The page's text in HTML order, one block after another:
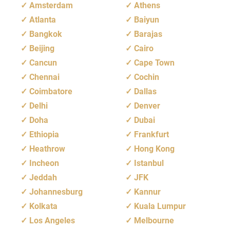
Amsterdam
Athens
Atlanta
Baiyun
Bangkok
Barajas
Beijing
Cairo
Cancun
Cape Town
Chennai
Cochin
Coimbatore
Dallas
Delhi
Denver
Doha
Dubai
Ethiopia
Frankfurt
Heathrow
Hong Kong
Incheon
Istanbul
Jeddah
JFK
Johannesburg
Kannur
Kolkata
Kuala Lumpur
Los Angeles
Melbourne